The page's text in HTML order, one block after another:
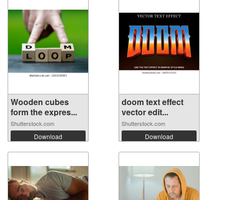
Wooden cubes
form the expres...
Shutterstock.com
Download
doom text effect
vector edit...
Shutterstock.com
Download